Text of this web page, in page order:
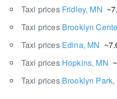
Taxi prices Fridley, MN
Taxi prices Brooklyn
Taxi prices Edina, MN
Taxi prices Hopkins, MN
Taxi prices Brooklyn Park,